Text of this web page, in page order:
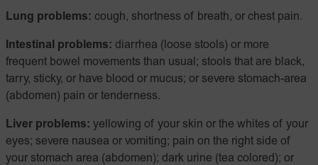
Lung problems: cough, shortness of breath, or chest pain.
Intestinal problems: diarrhea (loose stools) or more
frequent bowel movements than usual; stools that are black,
tarry, sticky, or have blood or mucus; or severe stomach-area
(abdomen) pain or tenderness.
Liver problems: yellowing of your skin or the whites of your
eyes; severe nausea or vomiting; pain on the right side of
your stomach area (abdomen); dark urine (tea colored); or